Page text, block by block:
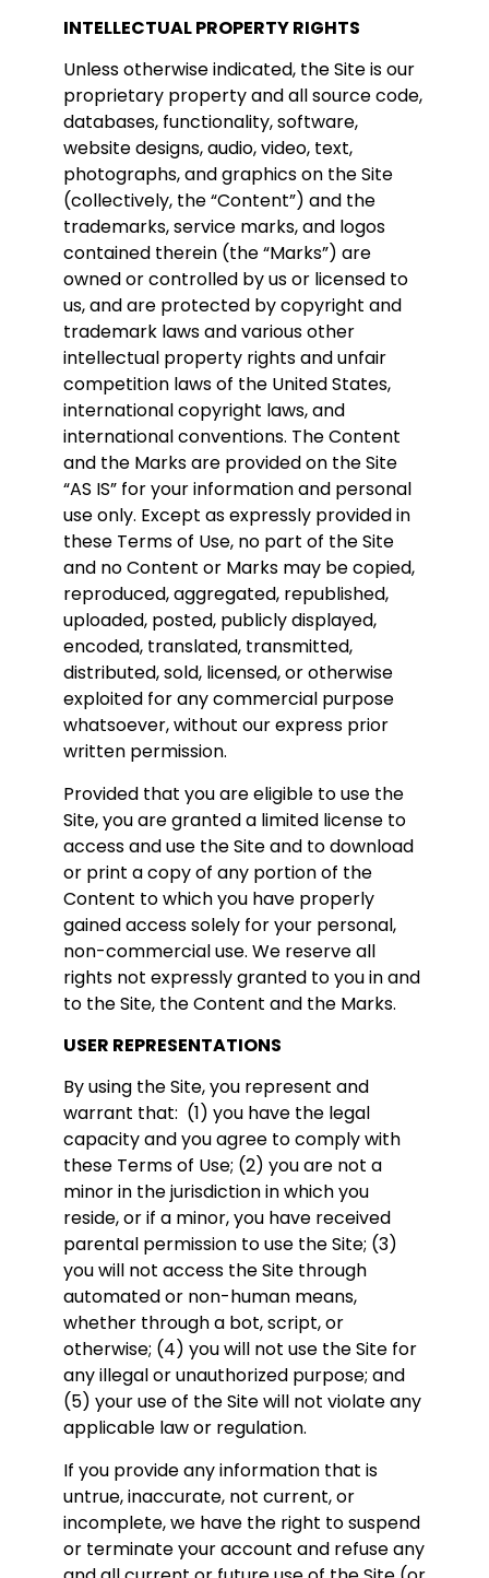
INTELLECTUAL PROPERTY RIGHTS
Unless otherwise indicated, the Site is our
proprietary property and all source code,
databases, functionality, software,
website designs, audio, video, text,
photographs, and graphics on the Site
(collectively, the “Content”) and the
trademarks, service marks, and logos
contained therein (the “Marks”) are
owned or controlled by us or licensed to
us, and are protected by copyright and
trademark laws and various other
intellectual property rights and unfair
competition laws of the United States,
international copyright laws, and
international conventions. The Content
and the Marks are provided on the Site
“AS IS” for your information and personal
use only. Except as expressly provided in
these Terms of Use, no part of the Site
and no Content or Marks may be copied,
reproduced, aggregated, republished,
uploaded, posted, publicly displayed,
encoded, translated, transmitted,
distributed, sold, licensed, or otherwise
exploited for any commercial purpose
whatsoever, without our express prior
written permission.
Provided that you are eligible to use the
Site, you are granted a limited license to
access and use the Site and to download
or print a copy of any portion of the
Content to which you have properly
gained access solely for your personal,
non-commercial use. We reserve all
rights not expressly granted to you in and
to the Site, the Content and the Marks.
USER REPRESENTATIONS
By using the Site, you represent and
warrant that: (1) you have the legal
capacity and you agree to comply with
these Terms of Use; (2) you are not a
minor in the jurisdiction in which you
reside, or if a minor, you have received
parental permission to use the Site; (3)
you will not access the Site through
automated or non-human means,
whether through a bot, script, or
otherwise; (4) you will not use the Site for
any illegal or unauthorized purpose; and
(5) your use of the Site will not violate any
applicable law or regulation.
If you provide any information that is
untrue, inaccurate, not current, or
incomplete, we have the right to suspend
or terminate your account and refuse any